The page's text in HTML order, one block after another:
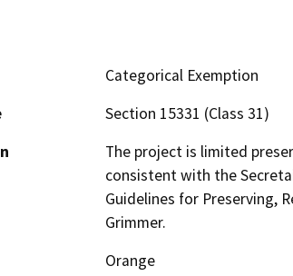
Categorical Exemption
Section 15331 (Class 31)
The project is limited
consistent with the
Guidelines for Preserving,
Grimmer.
Orange